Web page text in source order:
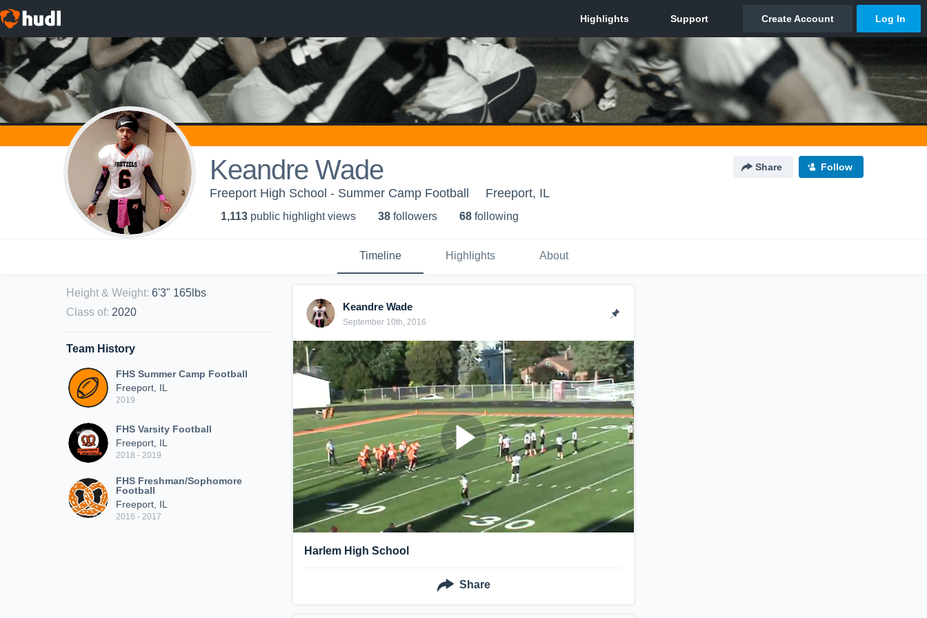
Keandre Wade Share Follow
Freeport High School - Summer Camp Football Freeport, IL
1,113 public highlight views 38 followers 68 following
Timeline Highlights About
Height & Weight: 6'3" 165lbs
Class of: 2020
Team History
FHS Summer Camp Football
Freeport, IL
2019
FHS Varsity Football
Freeport, IL
2018 - 2019
FHS Freshman/Sophomore
Football
Freeport, IL
2016 - 2017
Keandre Wade
September 10th, 2016
Harlem High School
Share